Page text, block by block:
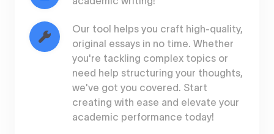
Our tool helps you craft high-quality,
original essays in no time. Whether
you're tackling complex topics or
need help structuring your thoughts,
we've got you covered. Start
creating with ease and elevate your
academic performance today!